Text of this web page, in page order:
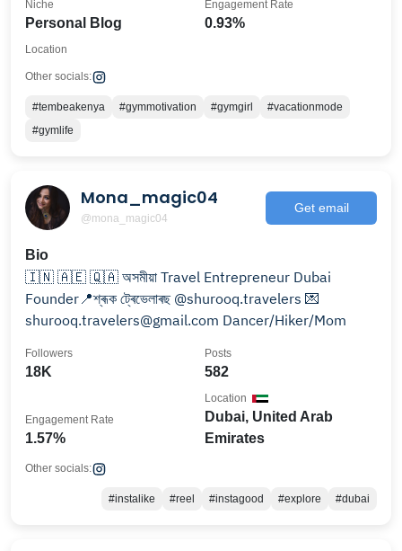
Personal Blog
Niche
0.93%
Engagement Rate
Location
Other socials:
#tembeakenya #gymmotivation #gymgirl
#vacationmode
#gymlife
Mona_magic04
@mona_magic04
Get email
Bio
🇮🇳 🇦🇪 🇶🇦 অসমীয়া Travel Entrepreneur Dubai
Founder📍শ্ৰূক ট্ৰেভেলাৰছ @shurooq.travelers 💌
shurooq.travelers@gmail.com Dancer/Hiker/Mom
18K
Followers
582
Posts
1.57%
Engagement Rate
Dubai, United Arab
Emirates
Location
Other socials:
#instalike #reel #instagood #explore #dubai